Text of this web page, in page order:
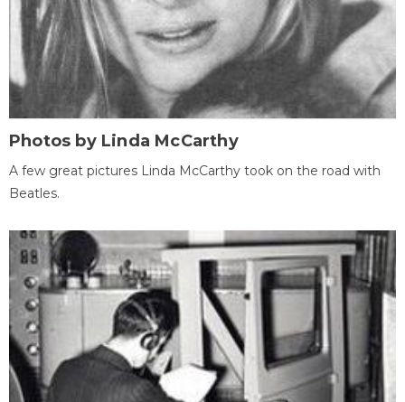
Photos by Linda McCarthy
A few great pictures Linda McCarthy took on the road with
Beatles.